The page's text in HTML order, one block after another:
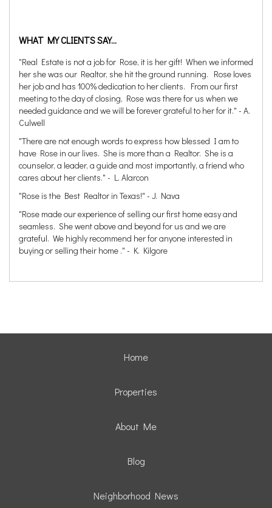
WHAT MY CLIENTS SAY...
"Real Estate is not a job for Rose, it is her gift! When we informed
her she was our Realtor, she hit the ground running. Rose loves
her job and has 100% dedication to her clients. From our first
meeting to the day of closing, Rose was there for us when we
needed guidance and we will be forever grateful to her for it." - A.
Culwell
"There are not enough words to express how blessed I am to
have Rose in our lives. She is more than a Realtor. She is a
counselor, a leader, a guide and most importantly, a friend who
cares about her clients." - L. Alarcon
"Rose is the Best Realtor in Texas!" - J. Nava
"Rose made our experience of selling our first home easy and
seamless. She went above and beyond for us and we are
grateful. We highly recommend her for anyone interested in
buying or selling their home ." - K. Kilgore
Home
Properties
About Me
Blog
Neighborhood News